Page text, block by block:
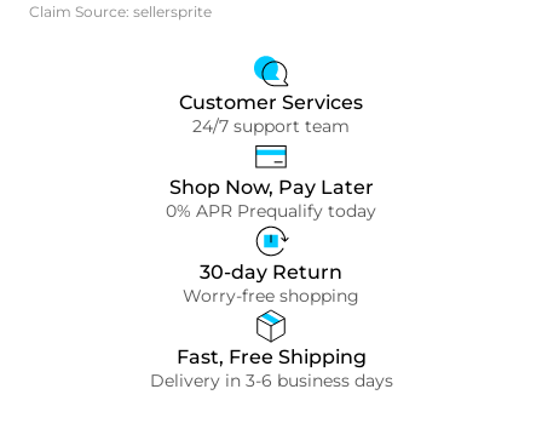
Claim Source: sellersprite
Customer Services
24/7 support team
Shop Now, Pay Later
0% APR Prequalify today
30-day Return
Worry-free shopping
Fast, Free Shipping
Delivery in 3-6 business days